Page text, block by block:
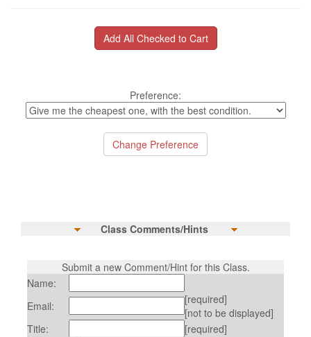
Preference:
Class Comments/Hints
Submit a new Comment/Hint for this Class.
Name:
Email:
[required]
[not to be displayed]
Title:
[required]